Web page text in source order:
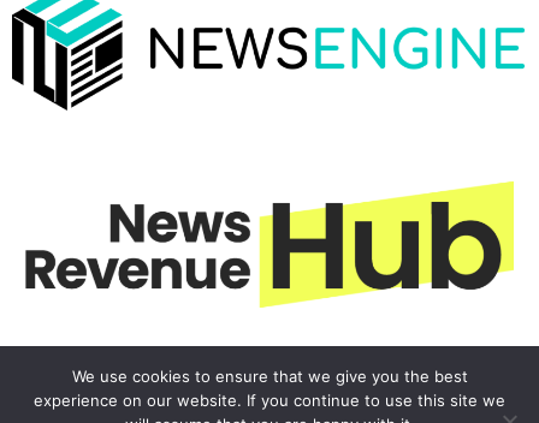
We use cookies to ensure that we give you the best
experience on our website. If you continue to use this site we